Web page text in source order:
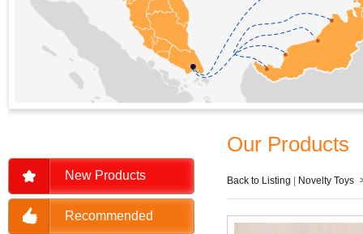
New Products
Recommended
Our Products
Back to Listing Novelty Toys